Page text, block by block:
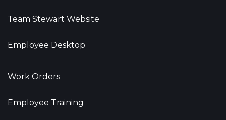
Team Stewart Website
Employee Desktop
Work Orders
Employee Training